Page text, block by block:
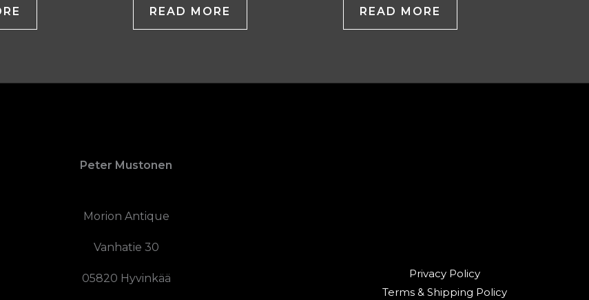
READ MORE READ MORE
Peter Mustonen
Morion Antique
Vanhatie 30
05820 Hyvinkää
Privacy Policy
Terms & Shipping Policy